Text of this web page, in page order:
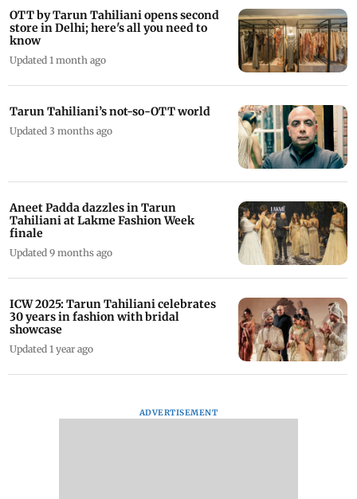
OTT by Tarun Tahiliani opens second
store in Delhi; here's all you need to
know
Updated 1 month ago
Tarun Tahiliani’s not-so-OTT world
Updated 3 months ago
Aneet Padda dazzles in Tarun
Tahiliani at Lakme Fashion Week
finale
Updated 9 months ago
ICW 2025: Tarun Tahiliani celebrates
30 years in fashion with bridal
showcase
Updated 1 year ago
ADVERTISEMENT